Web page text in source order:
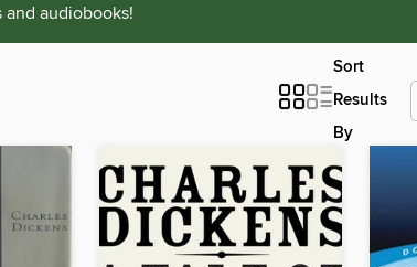
audiobooks!
Sort
Results
By